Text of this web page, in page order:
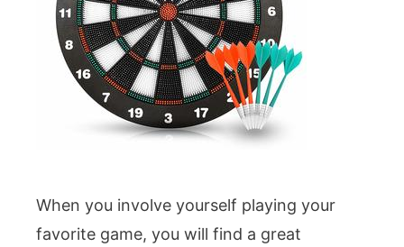
When you involve yourself playing your
favorite game, you will find a great